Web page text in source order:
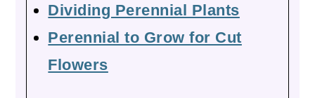
Dividing Perennial Plants
Perennial to Grow for Cut
Flowers